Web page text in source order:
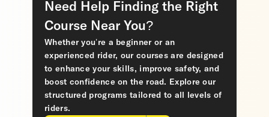
Need Help Finding the Right
Course Near You?
Whether you’re a beginner or an
experienced rider, our courses are designed
to enhance your skills, improve safety, and
boost confidence on the road. Explore our
structured programs tailored to all levels of
riders.